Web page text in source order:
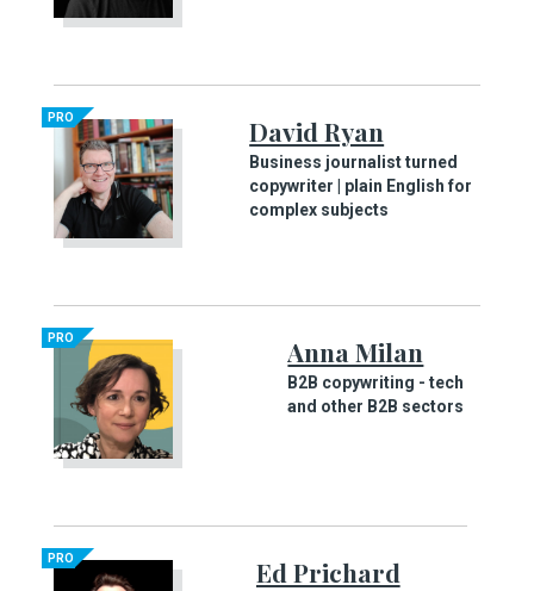
PRO David Ryan
Business journalist turned
copywriter | plain English for
complex subjects
PRO Anna Milan
B2B copywriting - tech
and other B2B sectors
PRO Ed Prichard